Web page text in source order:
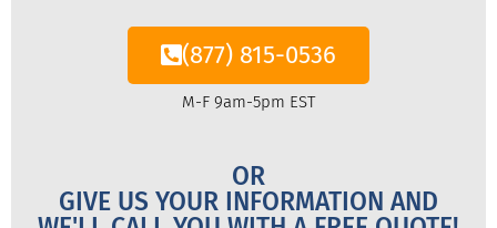
(877) 815-0536
M-F 9am-5pm EST
OR
GIVE US YOUR INFORMATION AND